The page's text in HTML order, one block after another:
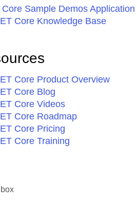
Sample Demos Application
Core Knowledge Base
Core Product Overview
Core Blog
Core Videos
Core Roadmap
Core Pricing
Core Training